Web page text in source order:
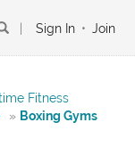
Sign In • Join
Fitness
» Boxing Gyms